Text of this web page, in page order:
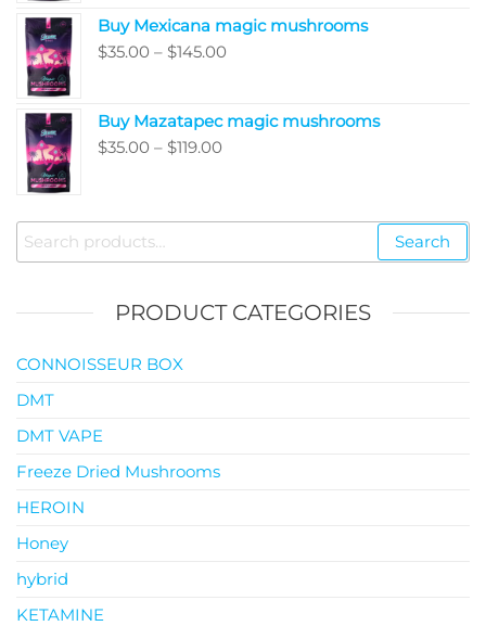
through
$99.00
Buy Mexicana magic mushrooms
$35.00 – $145.00
through
Buy Mazatapec magic mushrooms
$35.00 – $119.00
through
Search
for:
Search
PRODUCT CATEGORIES
CONNOISSEUR BOX
DMT
DMT VAPE
Freeze Dried Mushrooms
HEROIN
Honey
hybrid
KETAMINE